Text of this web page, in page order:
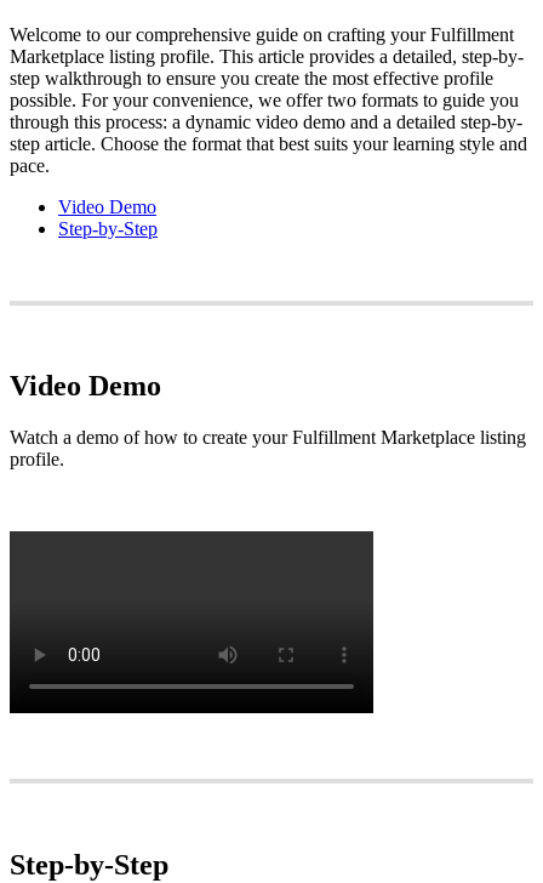
Welcome to our comprehensive guide on crafting your Fulfillment
Marketplace listing profile. This article provides a detailed, step-by-
step walkthrough to ensure you create the most effective profile
possible. For your convenience, we offer two formats to guide you
through this process: a dynamic video demo and a detailed step-by-
step article. Choose the format that best suits your learning style and
pace.
Video Demo
Step-by-Step
Video Demo
Watch a demo of how to create your Fulfillment Marketplace listing
profile.
Step-by-Step